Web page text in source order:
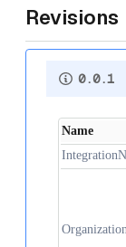
Revisions
0.0.1
Name